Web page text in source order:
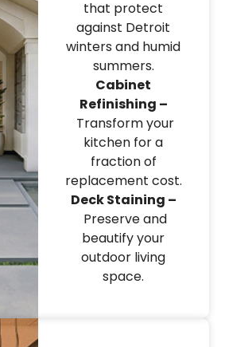
that protect
against Detroit
winters and humid
summers.
Cabinet
Refinishing –
Transform your
kitchen for a
fraction of
replacement cost.
Deck Staining –
Preserve and
beautify your
outdoor living
space.